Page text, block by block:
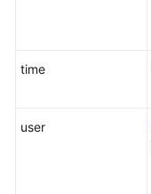
time
user